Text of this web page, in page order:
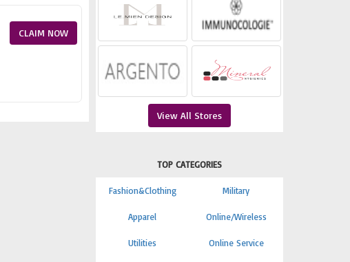
CLAIM NOW
View All Stores
TOP CATEGORIES
Fashion&Clothing Military
Apparel Online/Wireless
Utilities Online Service